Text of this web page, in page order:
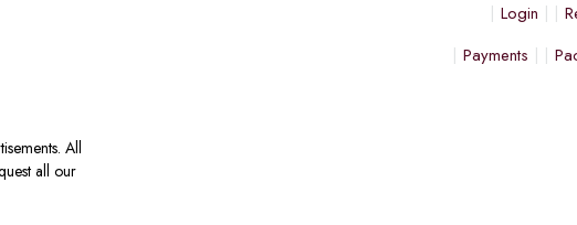
All
all our
Login
Payments